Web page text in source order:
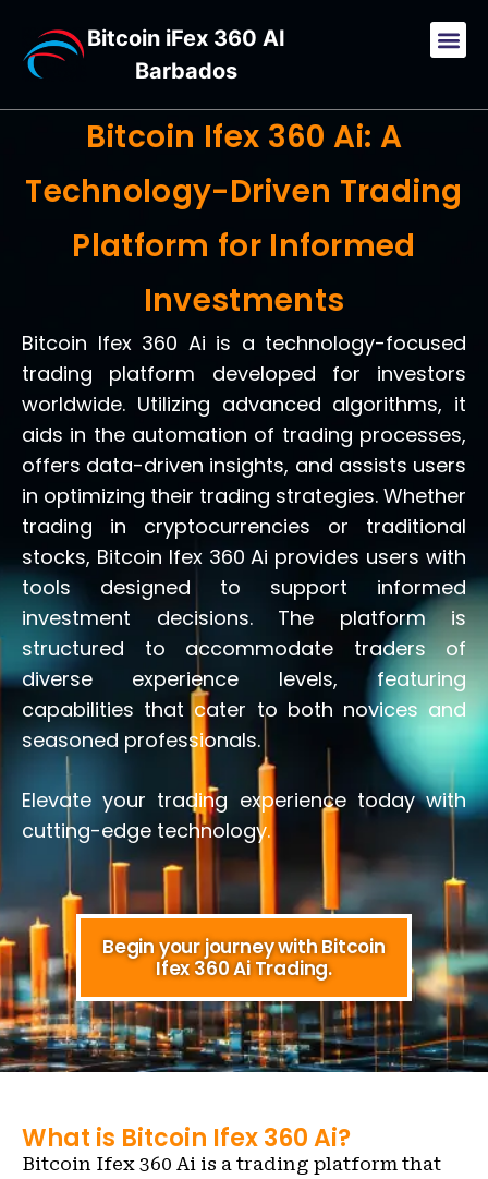
Bitcoin iFex 360 AI
Barbados
Bitcoin Ifex 360 Ai: A
Technology-Driven Trading
Platform for Informed
Investments
Bitcoin Ifex 360 Ai is a technology-focused
trading platform developed for investors
worldwide. Utilizing advanced algorithms, it
aids in the automation of trading processes,
offers data-driven insights, and assists users
in optimizing their trading strategies. Whether
trading in cryptocurrencies or traditional
stocks, Bitcoin Ifex 360 Ai provides users with
tools designed to support informed
investment decisions. The platform is
structured to accommodate traders of
diverse experience levels, featuring
capabilities that cater to both novices and
seasoned professionals.
Elevate your trading experience today with
cutting-edge technology.
Begin your journey with Bitcoin
Ifex 360 Ai Trading.
What is Bitcoin Ifex 360 Ai?
Bitcoin Ifex 360 Ai is a trading platform that